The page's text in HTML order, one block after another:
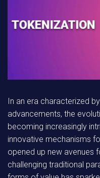
In an era characterized
advancements, the
becoming increasingly
innovative mechanisms
opened up new avenues
challenging traditional